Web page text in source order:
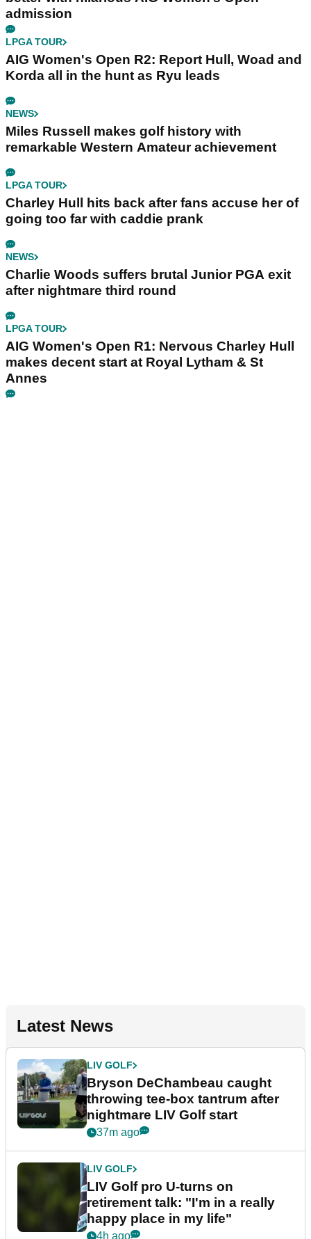
admission
LPGA TOUR
AIG Women's Open R2: Report Hull, Woad and
Korda all in the hunt as Ryu leads
NEWS
Miles Russell makes golf history with
remarkable Western Amateur achievement
LPGA TOUR
Charley Hull hits back after fans accuse her of
going too far with caddie prank
NEWS
Charlie Woods suffers brutal Junior PGA exit
after nightmare third round
LPGA TOUR
AIG Women's Open R1: Nervous Charley Hull
makes decent start at Royal Lytham & St
Annes
Latest News
LIV GOLF
Bryson DeChambeau caught
throwing tee-box tantrum after
nightmare LIV Golf start
37m ago
LIV GOLF
LIV Golf pro U-turns on
retirement talk: "I'm in a really
happy place in my life"
4h ago